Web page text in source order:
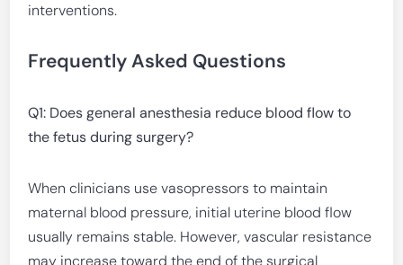
interventions.
Frequently Asked Questions
Q1: Does general anesthesia reduce blood flow to
the fetus during surgery?
When clinicians use vasopressors to maintain
maternal blood pressure, initial uterine blood flow
usually remains stable. However, vascular resistance
may increase toward the end of the surgical